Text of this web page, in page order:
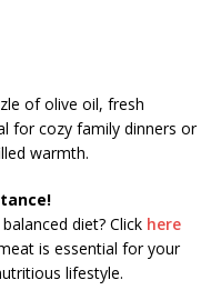
of olive oil, fresh
for cozy family dinners or
warmth.
diet? Click here
is essential for your
lifestyle.